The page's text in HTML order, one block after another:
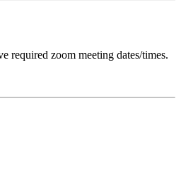
required zoom meeting dates/times.